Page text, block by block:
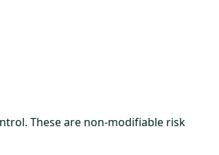
These are non-modifiable risk